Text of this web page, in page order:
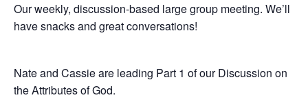
Our weekly, discussion-based large group meeting. We’ll
have snacks and great conversations!
Nate and Cassie are leading Part 1 of our Discussion on
the Attributes of God.